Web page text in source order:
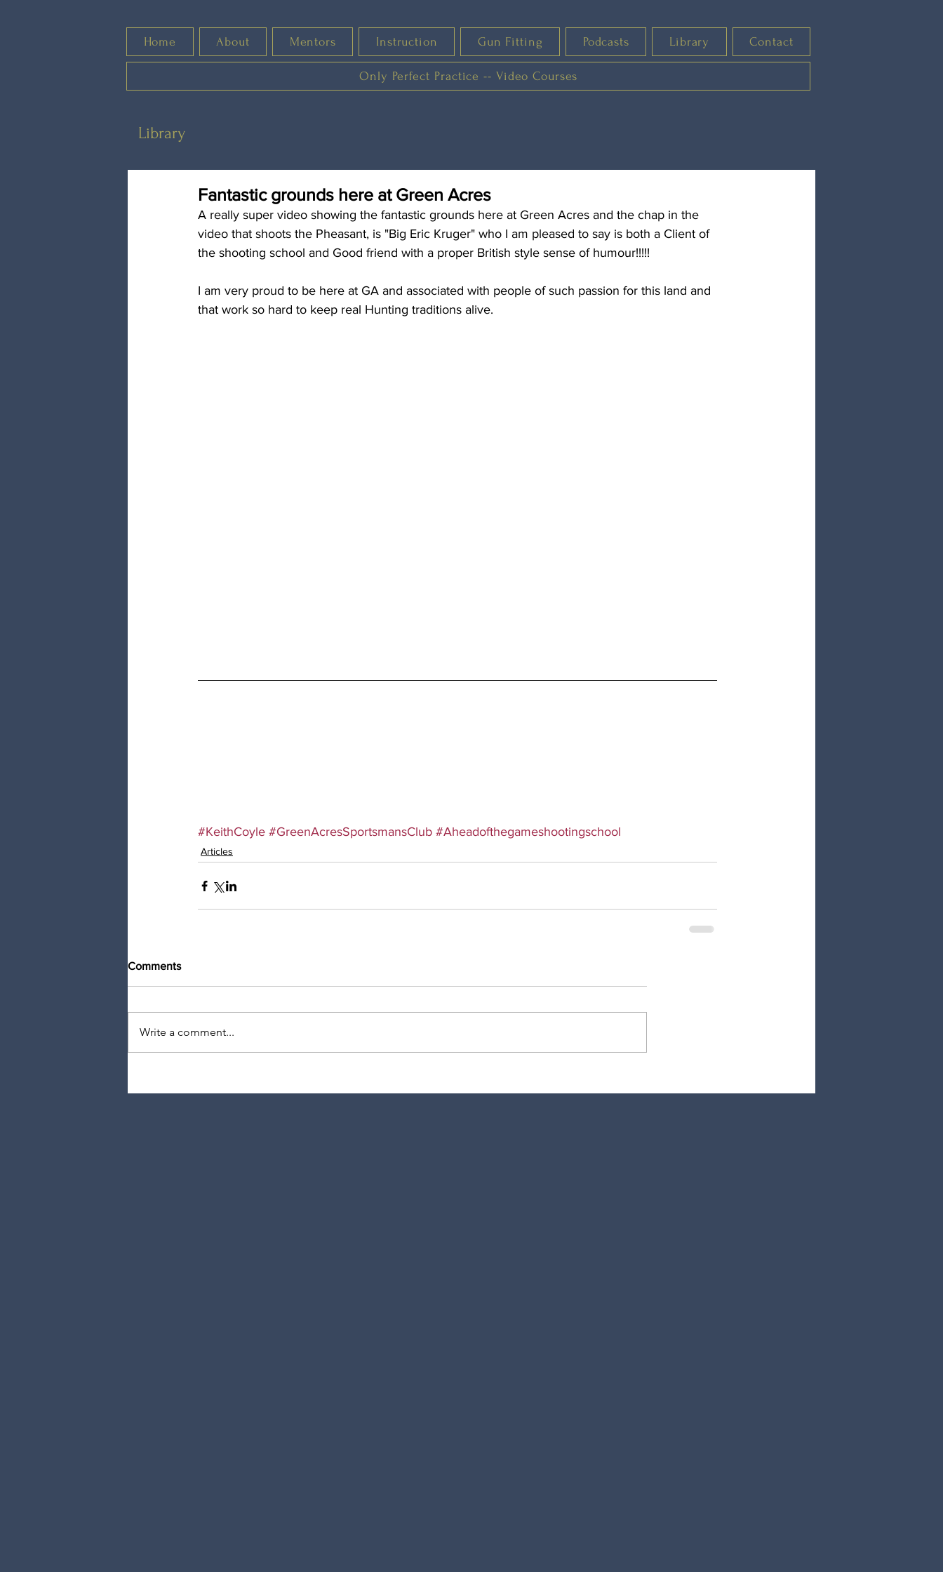
Home About Mentors Instruction Gun Fitting Podcasts Library Contact
Only Perfect Practice -- Video Courses
Library
Fantastic grounds here at Green Acres
A really super video showing the fantastic grounds here at Green Acres and the chap in the
video that shoots the Pheasant, is "Big Eric Kruger" who I am pleased to say is both a Client of
the shooting school and Good friend with a proper British style sense of humour!!!!!
I am very proud to be here at GA and associated with people of such passion for this land and
that work so hard to keep real Hunting traditions alive.
#KeithCoyle #GreenAcresSportsmansClub #Aheadofthegameshootingschool
Articles
Comments
Write a comment...